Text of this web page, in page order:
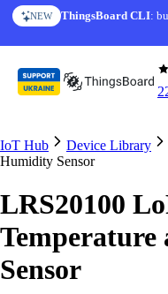
Skip to content
NEW ThingsBoard CLI:
IoT Hub Device Library
Humidity Sensor
LRS20100
Sensor